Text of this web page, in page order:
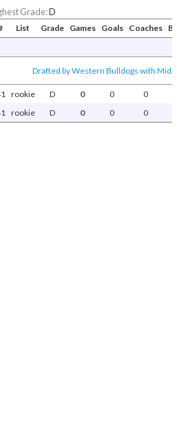
Grade:D
List Grade Games Goals Coaches
Drafted by Western Bulldogs with Mid-
rookie D 0 0
0
rookie D 0 0 0